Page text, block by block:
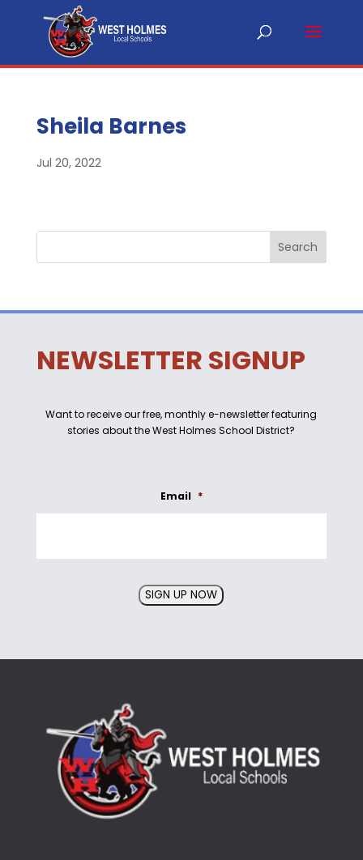
Sheila Barnes
Jul 20, 2022
NEWSLETTER SIGNUP
Want to receive our free, monthly e-newsletter featuring
stories about the West Holmes School District?
Email *
SIGN UP NOW